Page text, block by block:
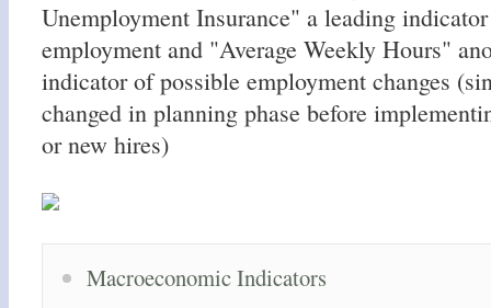
Unemployment Insurance" a leading
employment and "Average Weekly Hours"
indicator of possible employment changes
changed in planning phase before
or new hires)
Macroeconomic Indicators